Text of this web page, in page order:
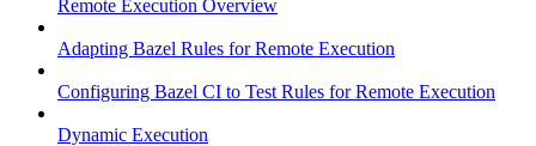
Remote Execution Overview
Adapting Bazel Rules for Remote Execution
Configuring Bazel CI to Test Rules for Remote Execution
Dynamic Execution